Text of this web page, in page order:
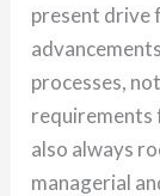
present drive
processes,
requirements
also always
managerial